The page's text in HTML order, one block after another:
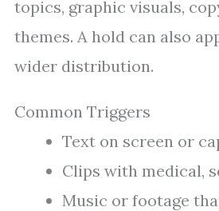
topics, graphic visuals,
themes. A hold can also
wider distribution.
Common Triggers
Text on screen or
Clips with medical,
Music or footage